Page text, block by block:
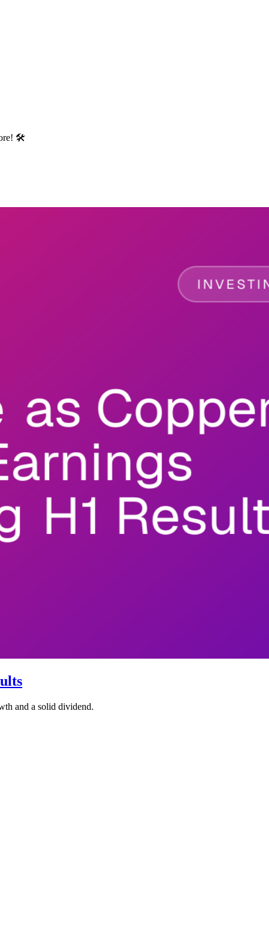
🛠️
and a solid dividend.